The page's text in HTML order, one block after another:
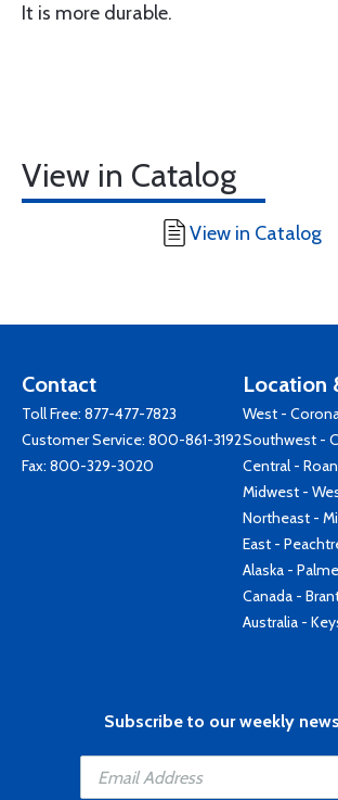
It is more durable.
View in Catalog
View in Catalog
Contact
Toll Free: 877-477-7823
Customer Service: 800-861-3192
Fax: 800-329-3020
Location
West -
Southwest -
Central -
Midwest -
Northeast -
East -
Alaska -
Canada -
Australia -
Subscribe to our weekly